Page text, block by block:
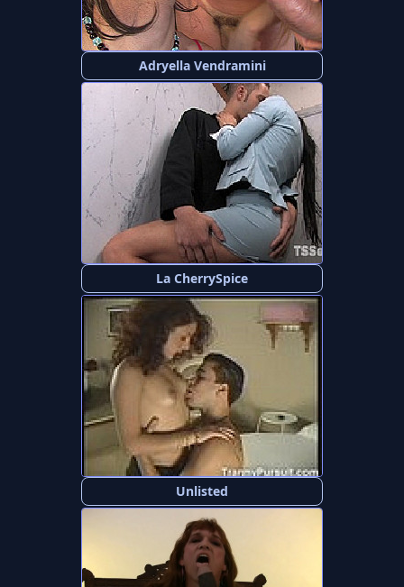
Adryella Vendramini
La CherrySpice
Unlisted